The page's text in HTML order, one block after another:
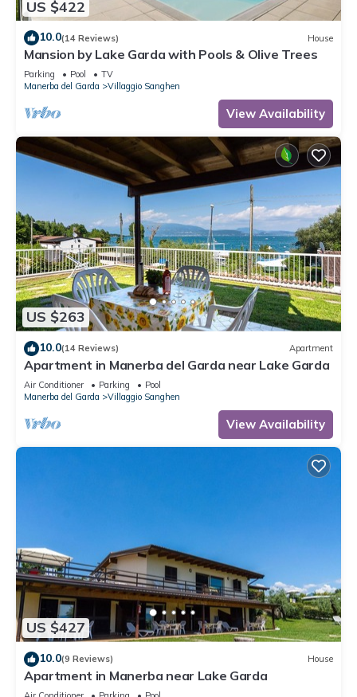
US $422
10.0(14 Reviews) House
Mansion by Lake Garda with Pools & Olive Trees
Parking Pool
TV
Manerba del Garda
Villaggio Sanghen
View Availability
US $263
10.0(14 Reviews) Apartment
Apartment in Manerba del Garda near Lake Garda
Air Conditioner Parking
Pool
Manerba del Garda
Villaggio Sanghen
View Availability
US $427
10.0(9 Reviews) House
Apartment in Manerba near Lake Garda